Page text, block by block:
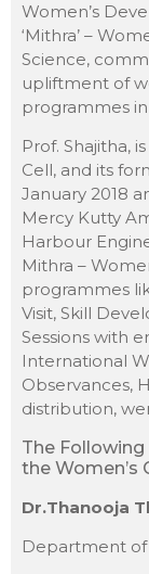
Women’s
‘Mithra’ –
Science,
upliftment of
programmes
Prof. Shajitha,
Cell, and its
January 2018
Mercy Kutty
Harbour
Mithra –
programmes
Visit, Skill
Sessions with
International
Observances,
distribution,
The
the Women’s
Dr.Thanooja
Department of